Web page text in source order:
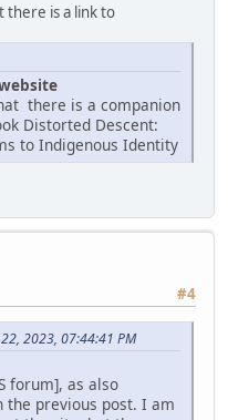
there is a link to
there is a companion
Distorted Descent:
to Indigenous Identity
#4
2023, 07:44:41 PM
forum], as also
the previous post. I am